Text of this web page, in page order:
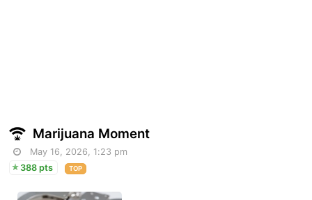
Marijuana Moment
May 16, 2026, 1:23 pm
388 pts
TOP